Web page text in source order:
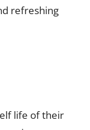
refreshing
life of their